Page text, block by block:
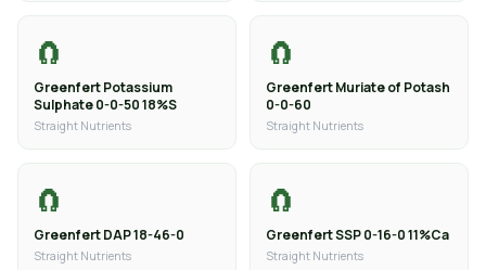
🧲
Greenfert Potassium
Sulphate 0-0-50 18%S
Straight Nutrients
🧲
Greenfert Muriate of Potash
0-0-60
Straight Nutrients
🧲
Greenfert DAP 18-46-0
Straight Nutrients
🧲
Greenfert SSP 0-16-0 11%Ca
Straight Nutrients